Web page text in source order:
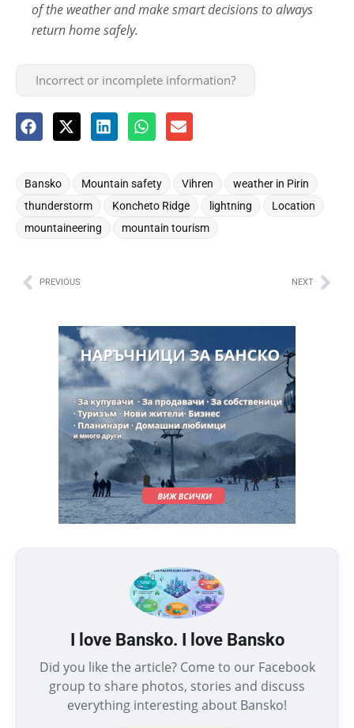
of the weather and make smart decisions to always
return home safely.
Incorrect or incomplete information?
Bansko Mountain safety Vihren weather in Pirin
thunderstorm Koncheto Ridge lightning Location
mountaineering mountain tourism
PREVIOUS NEXT
I love Bansko. I love Bansko
Did you like the article? Come to our Facebook
group to share photos, stories and discuss
everything interesting about Bansko!